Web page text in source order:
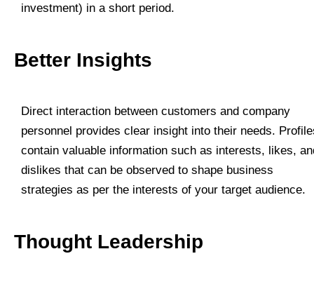
investment) in a short period.
Better Insights
Direct interaction between customers and company
personnel provides clear insight into their needs.
contain valuable information such as interests, likes,
dislikes that can be observed to shape business
strategies as per the interests of your target audience.
Thought Leadership